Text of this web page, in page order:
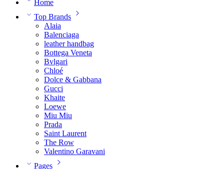
Home
Top Brands
Alaia
Balenciaga
leather handbag
Bottega Veneta
Bvlgari
Chloé
Dolce & Gabbana
Gucci
Khaite
Loewe
Miu Miu
Prada
Saint Laurent
The Row
Valentino Garavani
Pages